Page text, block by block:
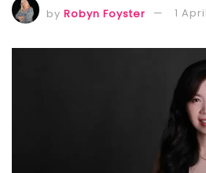
by Robyn Foyster 1